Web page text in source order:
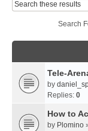
Search
Tele-
by
Replies: 0
How to
by Plomino